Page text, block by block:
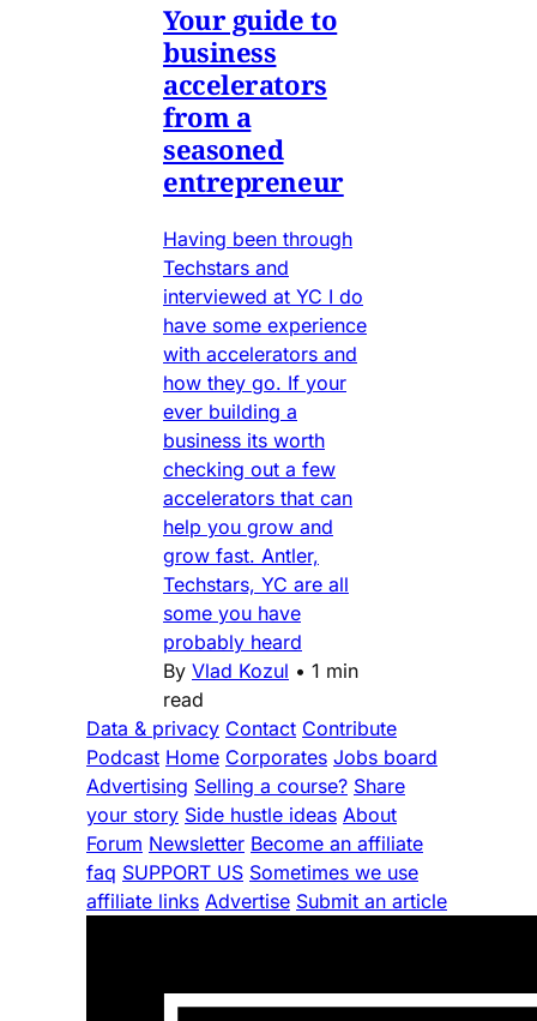
Your guide to
business
accelerators
from a
seasoned
entrepreneur
Having been through
Techstars and
interviewed at YC I do
have some experience
with accelerators and
how they go. If your
ever building a
business its worth
checking out a few
accelerators that can
help you grow and
grow fast. Antler,
Techstars, YC are all
some you have
probably heard
By Vlad Kozul • 1 min
read
Data & privacy Contact Contribute
Podcast Home Corporates Jobs board
Advertising Selling a course? Share
your story Side hustle ideas About
Forum Newsletter Become an affiliate
faq SUPPORT US Sometimes we use
affiliate links Advertise Submit an article